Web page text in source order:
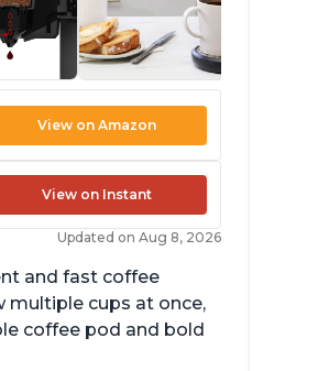
View on Amazon
View on Instant
Updated on Aug 8, 2026
and fast coffee
multiple cups at once,
coffee pod and bold